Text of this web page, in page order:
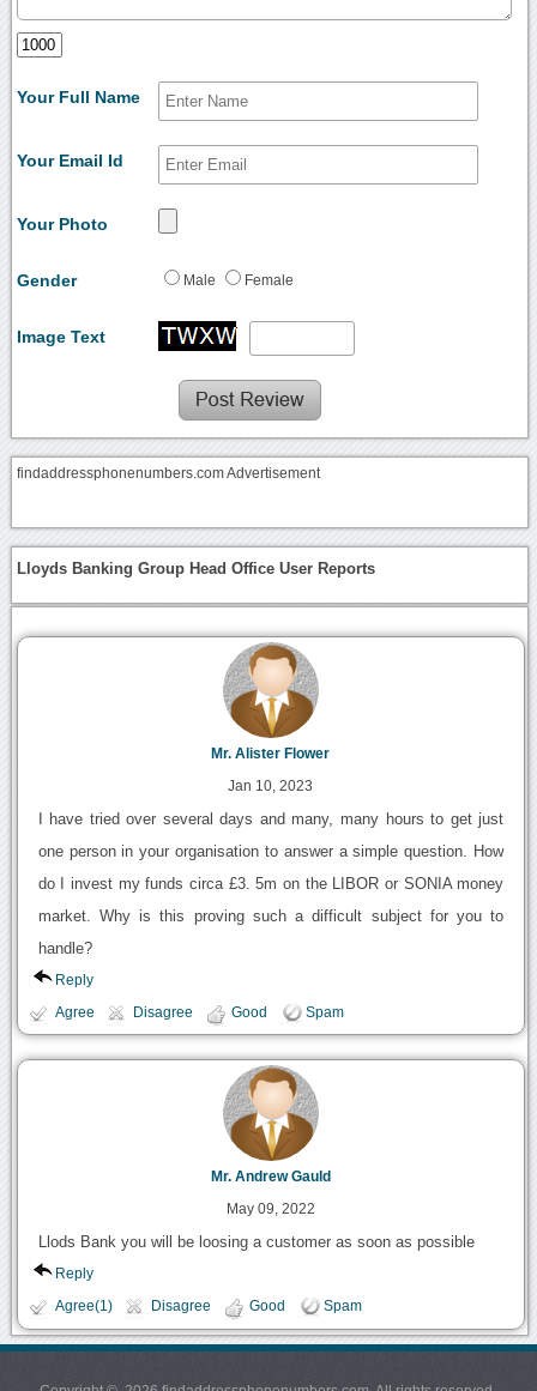
Your Full Name
Your Email Id
Your Photo
Gender Male Female
Image Text
findaddressphonenumbers.com Advertisement
Lloyds Banking Group Head Office User Reports
Mr. Alister Flower
Jan 10, 2023
I have tried over several days and many, many hours to get just
one person in your organisation to answer a simple question. How
do I invest my funds circa £3. 5m on the LIBOR or SONIA money
market. Why is this proving such a difficult subject for you to
handle?
Reply
Agree Disagree Good Spam
Mr. Andrew Gauld
May 09, 2022
Llods Bank you will be loosing a customer as soon as possible
Reply
Agree(1) Disagree Good Spam